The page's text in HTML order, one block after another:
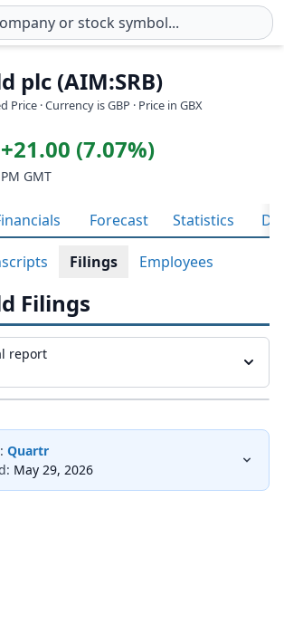
plc (AIM:SRB)
Price · Currency is GBP · Price in GBX
+21.00 (7.07%)
GMT
Forecast Statistics
Filings Employees
Filings
report
Quartr
May 29, 2026